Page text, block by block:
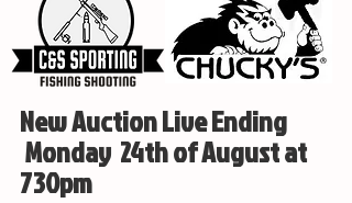
New Auction Live Ending
Monday 24th of August at
730pm